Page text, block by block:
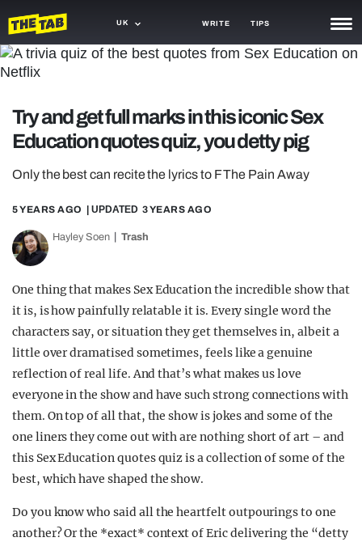
UK WRITE TIPS
NEWS
GAMING
AGENDA
OPINION
GUIDES
Try and get full marks in this iconic Sex
Education quotes quiz, you detty pig
Only the best can recite the lyrics to F The Pain Away
5 YEARS AGO | UPDATED 3 YEARS AGO
Hayley Soen Trash
One thing that makes Sex Education the incredible show that
it is, is how painfully relatable it is. Every single word the
characters say, or situation they get themselves in, albeit a
little over dramatised sometimes, feels like a genuine
reflection of real life. And that’s what makes us love
everyone in the show and have such strong connections with
them. On top of all that, the show is jokes and some of the
one liners they come out with are nothing short of art – and
this Sex Education quotes quiz is a collection of some of the
best, which have shaped the show.
Do you know who said all the heartfelt outpourings to one
another? Or the *exact* context of Eric delivering the “detty